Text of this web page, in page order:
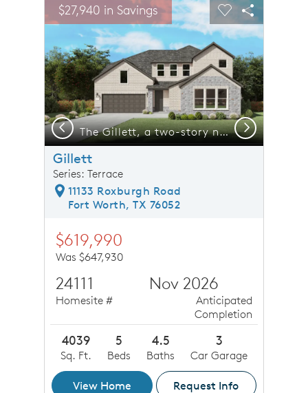
This is a carousel. Use Next and Previous buttons to
Carousel Save Image
Share Image
$27,940 in SavingsExpand carousel image.
The Gillett, a two-story new home design shown with home exterior LS 201 *model representation
Carousel Save
Share
Previous Next
Gillett
Series: Terrace
11133 Roxburgh Road
Fort Worth, TX 76052
$619,990
Was $647,930
24111
Homesite #
Nov 2026
Anticipated
Completion
4039
Sq. Ft.
5
Beds
4.5
Baths
3
Car Garage
View Home Request Info